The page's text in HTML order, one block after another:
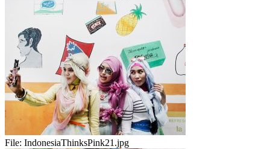
File: IndonesiaThinksPink21.jpg